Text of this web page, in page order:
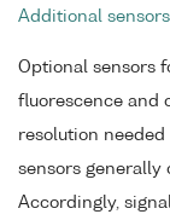
Additional sensors
Optional sensors
fluorescence and
resolution
sensors generally
Accordingly,